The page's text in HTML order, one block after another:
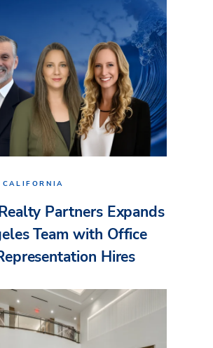
CALIFORNIA
Partners Expands
Team with Office
Hires